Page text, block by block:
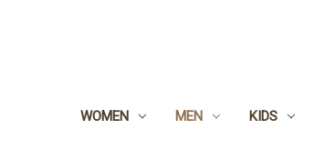
WOMEN MEN KIDS